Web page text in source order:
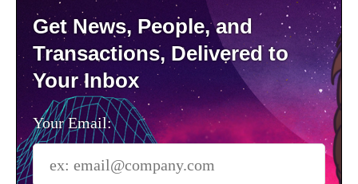
Get News, People, and
Transactions, Delivered to
Your Inbox
Your Email: